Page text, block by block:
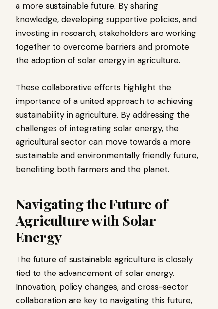
a more sustainable future. By sharing
knowledge, developing supportive policies, and
investing in research, stakeholders are working
together to overcome barriers and promote
the adoption of solar energy in agriculture.
These collaborative efforts highlight the
importance of a united approach to achieving
sustainability in agriculture. By addressing the
challenges of integrating solar energy, the
agricultural sector can move towards a more
sustainable and environmentally friendly future,
benefiting both farmers and the planet.
Navigating the Future of
Agriculture with Solar
Energy
The future of sustainable agriculture is closely
tied to the advancement of solar energy.
Innovation, policy changes, and cross-sector
collaboration are key to navigating this future,